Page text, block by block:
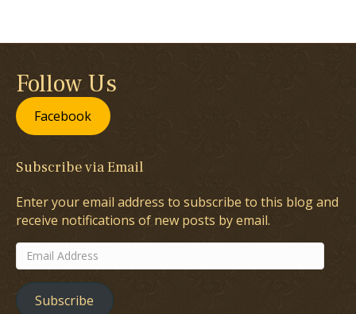
Follow Us
Facebook
Subscribe via Email
Enter your email address to subscribe to this blog and
receive notifications of new posts by email.
Email
Address
Subscribe